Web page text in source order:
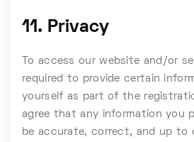
11. Privacy
To access our website and/or
required to provide certain
yourself as part of the
agree that any information you
be accurate, correct, and up to